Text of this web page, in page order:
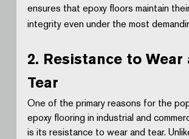
ensures that epoxy floors maintain
integrity even under the most
2. Resistance to Wear
Tear
One of the primary reasons for the
epoxy flooring in industrial and
is its resistance to wear and tear.